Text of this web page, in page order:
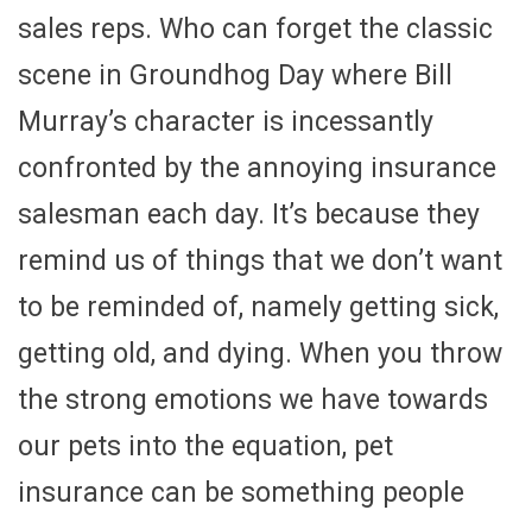
sales reps. Who can forget the classic
scene in Groundhog Day where Bill
Murray’s character is incessantly
confronted by the annoying insurance
salesman each day. It’s because they
remind us of things that we don’t want
to be reminded of, namely getting sick,
getting old, and dying. When you throw
the strong emotions we have towards
our pets into the equation, pet
insurance can be something people